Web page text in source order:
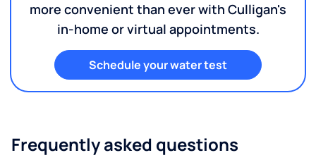
more convenient than ever with Culligan's
in-home or virtual appointments.
Schedule your water test
Frequently asked questions